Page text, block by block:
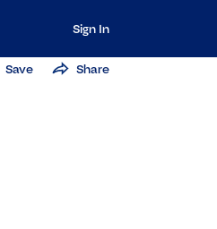
Sign In
Save Share